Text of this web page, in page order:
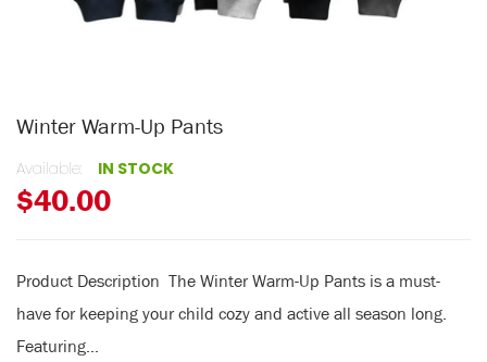
Winter Warm-Up Pants
Available: IN STOCK
$40.00
Product Description The Winter Warm-Up Pants is a must-
have for keeping your child cozy and active all season long.
Featuring...